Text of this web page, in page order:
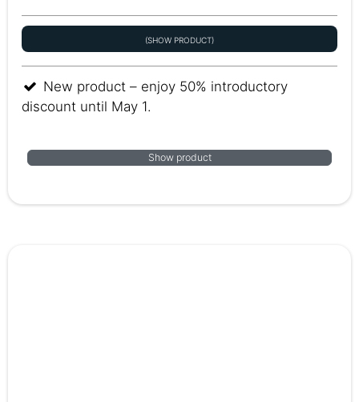
(SHOW PRODUCT)
New product – enjoy 50% introductory
discount until May 1.
Show product